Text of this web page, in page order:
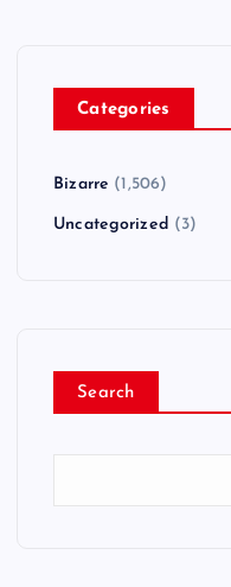
Categories
Bizarre (1,506)
Uncategorized (3)
Search